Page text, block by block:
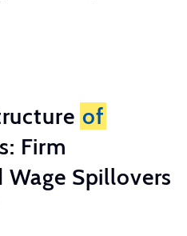
of
Firm
Spillovers